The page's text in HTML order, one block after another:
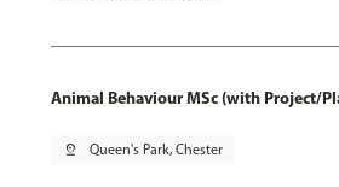
Animal Behaviour MSc (with Project/
pin_drop Queen's Park, Chester